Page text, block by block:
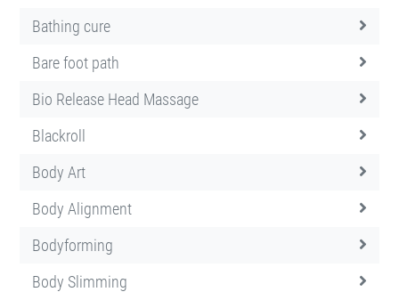
Bathing cure
Bare foot path
Bio Release Head Massage
Blackroll
Body Art
Body Alignment
Bodyforming
Body Slimming